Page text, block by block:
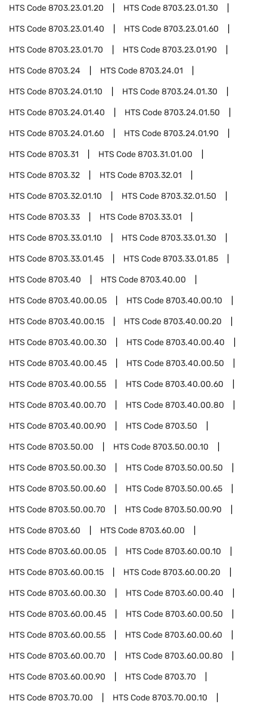
HTS Code8703.23.01.20 HTS Code8703.23.01.30
HTS Code8703.23.01.40 HTS Code8703.23.01.60
HTS Code8703.23.01.70 HTS Code8703.23.01.90
HTS Code8703.24 HTS Code8703.24.01
HTS Code8703.24.01.10 HTS Code8703.24.01.30
HTS Code8703.24.01.40 HTS Code8703.24.01.50
HTS Code8703.24.01.60 HTS Code8703.24.01.90
HTS Code8703.31 HTS Code8703.31.01.00
HTS Code8703.32 HTS Code8703.32.01
HTS Code8703.32.01.10 HTS Code8703.32.01.50
HTS Code8703.33 HTS Code8703.33.01
HTS Code8703.33.01.10 HTS Code8703.33.01.30
HTS Code8703.33.01.45 HTS Code8703.33.01.85
HTS Code8703.40 HTS Code8703.40.00
HTS Code8703.40.00.05 HTS Code8703.40.00.10
HTS Code8703.40.00.15 HTS Code8703.40.00.20
HTS Code8703.40.00.30 HTS Code8703.40.00.40
HTS Code8703.40.00.45 HTS Code8703.40.00.50
HTS Code8703.40.00.55 HTS Code8703.40.00.60
HTS Code8703.40.00.70 HTS Code8703.40.00.80
HTS Code8703.40.00.90 HTS Code8703.50
HTS Code8703.50.00 HTS Code8703.50.00.10
HTS Code8703.50.00.30 HTS Code8703.50.00.50
HTS Code8703.50.00.60 HTS Code8703.50.00.65
HTS Code8703.50.00.70 HTS Code8703.50.00.90
HTS Code8703.60 HTS Code8703.60.00
HTS Code8703.60.00.05 HTS Code8703.60.00.10
HTS Code8703.60.00.15 HTS Code8703.60.00.20
HTS Code8703.60.00.30 HTS Code8703.60.00.40
HTS Code8703.60.00.45 HTS Code8703.60.00.50
HTS Code8703.60.00.55 HTS Code8703.60.00.60
HTS Code8703.60.00.70 HTS Code8703.60.00.80
HTS Code8703.60.00.90 HTS Code8703.70
HTS Code8703.70.00 HTS Code8703.70.00.10